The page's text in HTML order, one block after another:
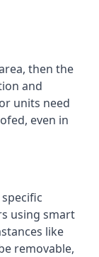
then the
and
units need
even in
using smart
like
removable,